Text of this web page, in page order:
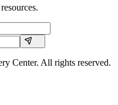
Center. All rights reserved.